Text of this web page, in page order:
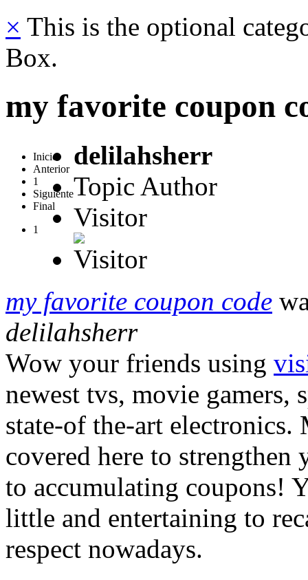
× This is the optional
Box.
my favorite coupon
Inicio
Anterior
1
Siguiente
Final
1
delilahsherr
Topic Author
Visitor
my favorite coupon code
delilahsherr
Wow your friends using
newest tvs, movie gamers,
state-of the-art electronics.
covered here to
to accumulating coupons!
little and entertaining to
respect nowadays.